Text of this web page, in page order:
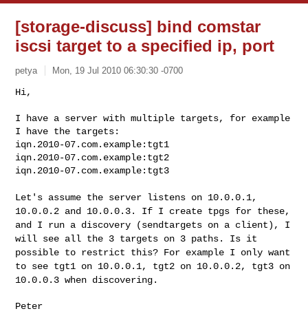
[storage-discuss] bind comstar
iscsi target to a specified ip, port
petya Mon, 19 Jul 2010 06:30:30 -0700
Hi,
I have a server with multiple targets, for example
I have the targets:
iqn.2010-07.com.example:tgt1
iqn.2010-07.com.example:tgt2
iqn.2010-07.com.example:tgt3
Let's assume the server listens on 10.0.0.1,
10.0.0.2 and 10.0.0.3. If I create tpgs for these,
and I run a discovery (sendtargets on a client), I
will see all the 3 targets on 3 paths. Is it
possible to restrict this? For example I only want
to see tgt1 on 10.0.0.1, tgt2 on 10.0.0.2, tgt3 on
10.0.0.3 when discovering.
Peter